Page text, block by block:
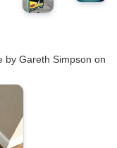
by Gareth Simpson on